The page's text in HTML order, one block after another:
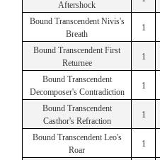
Aftershock
Bound Transcendent Nivis's
Breath
1
Bound Transcendent First
Returnee
1
Bound Transcendent
Decomposer's Contradiction
1
Bound Transcendent
Casthor's Refraction
1
Bound Transcendent Leo's
Roar
1